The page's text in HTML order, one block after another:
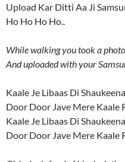
Upload Kar Ditti Aa Ji
Ho Ho Ho Ho..
While walking you took a photo
And uploaded with your
Kaale Je Libaas Di
Door Door Jave Mere Kaale
Kaale Je Libaas Di
Door Door Jave Mere Kaale